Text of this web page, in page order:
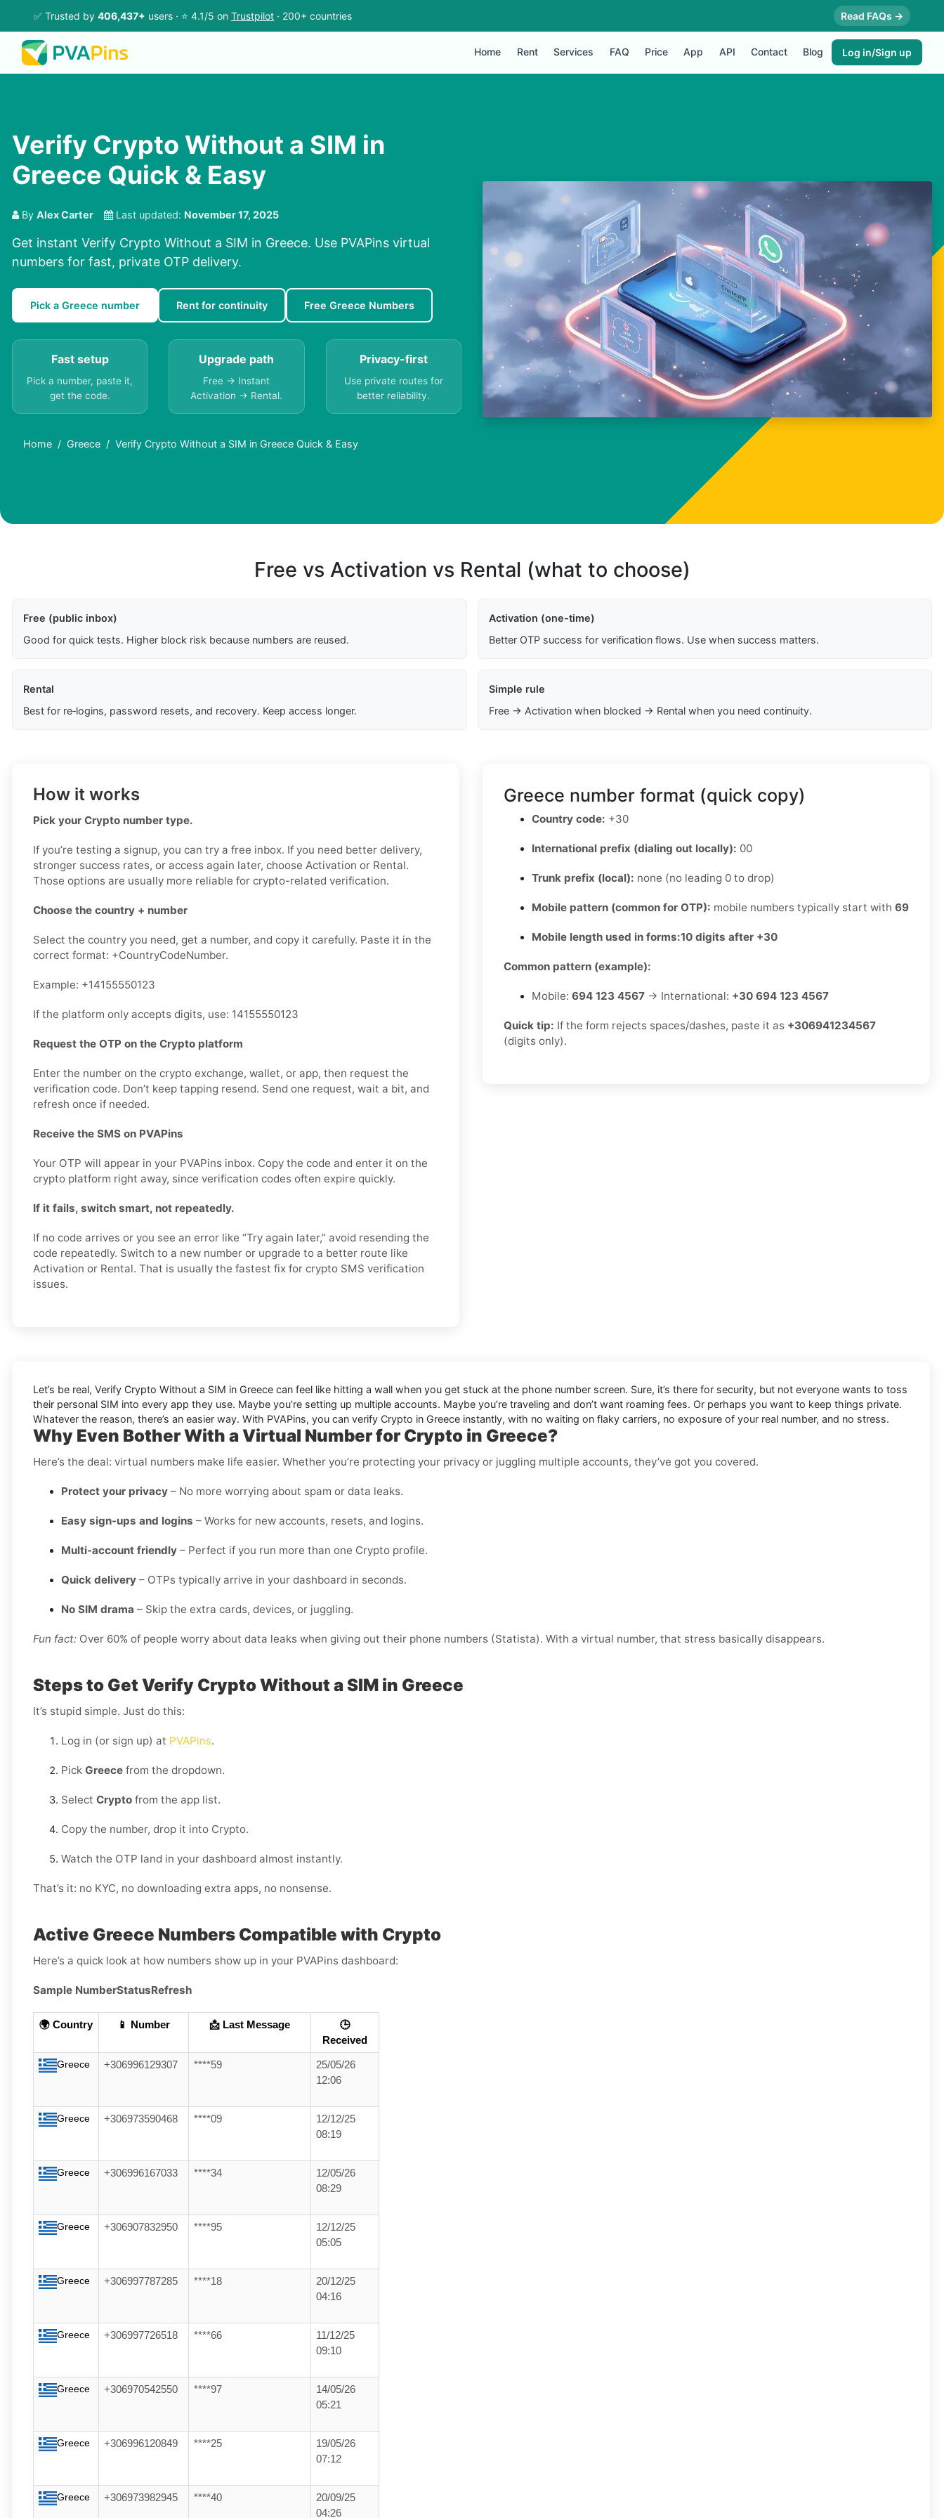
✅ Trusted by 406,437+ users · ⭐ 4.1/5 on Trustpilot · 200+ countries Read FAQs →
Home Rent Services FAQ Price App API Contact Blog Log in/Sign up
Verify Crypto Without a SIM in
Greece Quick & Easy
By Alex Carter Last updated: November 17, 2025
Get instant Verify Crypto Without a SIM in Greece. Use PVAPins virtual
numbers for fast, private OTP delivery.
Pick a Greece number Rent for continuity Free Greece Numbers
Fast setup
Pick a number, paste it,
get the code.
Upgrade path
Free → Instant
Activation → Rental.
Privacy-first
Use private routes for
better reliability.
Home Greece Verify Crypto Without a SIM in Greece Quick & Easy
Free vs Activation vs Rental (what to choose)
Free (public inbox)
Good for quick tests. Higher block risk because numbers are reused.
Activation (one-time)
Better OTP success for verification flows. Use when success matters.
Rental
Best for re‑logins, password resets, and recovery. Keep access longer.
Simple rule
Free → Activation when blocked → Rental when you need continuity.
How it works
Pick your Crypto number type.
If you’re testing a signup, you can try a free inbox. If you need better delivery,
stronger success rates, or access again later, choose Activation or Rental.
Those options are usually more reliable for crypto-related verification.
Choose the country + number
Select the country you need, get a number, and copy it carefully. Paste it in the
correct format: +CountryCodeNumber.
Example: +14155550123
If the platform only accepts digits, use: 14155550123
Request the OTP on the Crypto platform
Enter the number on the crypto exchange, wallet, or app, then request the
verification code. Don’t keep tapping resend. Send one request, wait a bit, and
refresh once if needed.
Receive the SMS on PVAPins
Your OTP will appear in your PVAPins inbox. Copy the code and enter it on the
crypto platform right away, since verification codes often expire quickly.
If it fails, switch smart, not repeatedly.
If no code arrives or you see an error like “Try again later,” avoid resending the
code repeatedly. Switch to a new number or upgrade to a better route like
Activation or Rental. That is usually the fastest fix for crypto SMS verification
issues.
Greece number format (quick copy)
Country code: +30
International prefix (dialing out locally): 00
Trunk prefix (local): none (no leading 0 to drop)
Mobile pattern (common for OTP): mobile numbers typically start with 69
Mobile length used in forms:10 digits after +30
Common pattern (example):
Mobile: 694 123 4567 → International: +30 694 123 4567
Quick tip: If the form rejects spaces/dashes, paste it as +306941234567
(digits only).
Let’s be real, Verify Crypto Without a SIM in Greece can feel like hitting a wall when you get stuck at the phone number screen. Sure, it’s there for security, but not everyone wants to toss
their personal SIM into every app they use. Maybe you’re setting up multiple accounts. Maybe you’re traveling and don’t want roaming fees. Or perhaps you want to keep things private.
Whatever the reason, there’s an easier way. With PVAPins, you can verify Crypto in Greece instantly, with no waiting on flaky carriers, no exposure of your real number, and no stress.
Why Even Bother With a Virtual Number for Crypto in Greece?
Here’s the deal: virtual numbers make life easier. Whether you’re protecting your privacy or juggling multiple accounts, they’ve got you covered.
Protect your privacy – No more worrying about spam or data leaks.
Easy sign-ups and logins – Works for new accounts, resets, and logins.
Multi-account friendly – Perfect if you run more than one Crypto profile.
Quick delivery – OTPs typically arrive in your dashboard in seconds.
No SIM drama – Skip the extra cards, devices, or juggling.
Fun fact: Over 60% of people worry about data leaks when giving out their phone numbers (Statista). With a virtual number, that stress basically disappears.
Steps to Get Verify Crypto Without a SIM in Greece
It’s stupid simple. Just do this:
Log in (or sign up) at PVAPins.
Pick Greece from the dropdown.
Select Crypto from the app list.
Copy the number, drop it into Crypto.
Watch the OTP land in your dashboard almost instantly.
That’s it: no KYC, no downloading extra apps, no nonsense.
Active Greece Numbers Compatible with Crypto
Here’s a quick look at how numbers show up in your PVAPins dashboard:
Sample NumberStatusRefresh
🌍 Country 📱 Number 📩 Last Message
🕒
Received
Greece +306996129307 ****59
25/05/26
12:06
Greece +306973590468 ****09
12/12/25
08:19
Greece +306996167033 ****34
12/05/26
08:29
Greece +306907832950 ****95
12/12/25
05:05
Greece +306997787285 ****18
20/12/25
04:16
Greece +306997726518 ****66
11/12/25
09:10
Greece +306970542550 ****97
14/05/26
05:21
Greece +306996120849 ****25
19/05/26
07:12
Greece +306973982945 ****40
20/09/25
04:26